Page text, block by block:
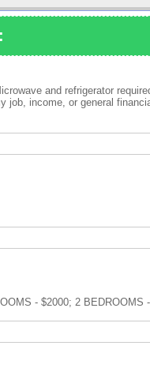
and refrigerator
job, income, or general
- $2000; 2 BEDROOMS